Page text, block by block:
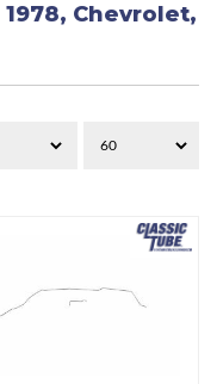
1978, Chevrolet,